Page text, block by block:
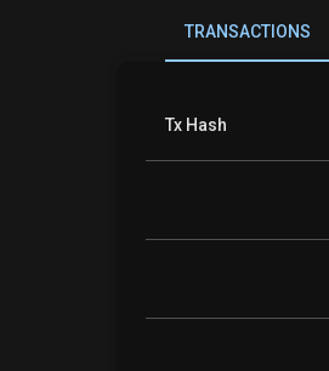
TRANSACTIONS
Tx Hash